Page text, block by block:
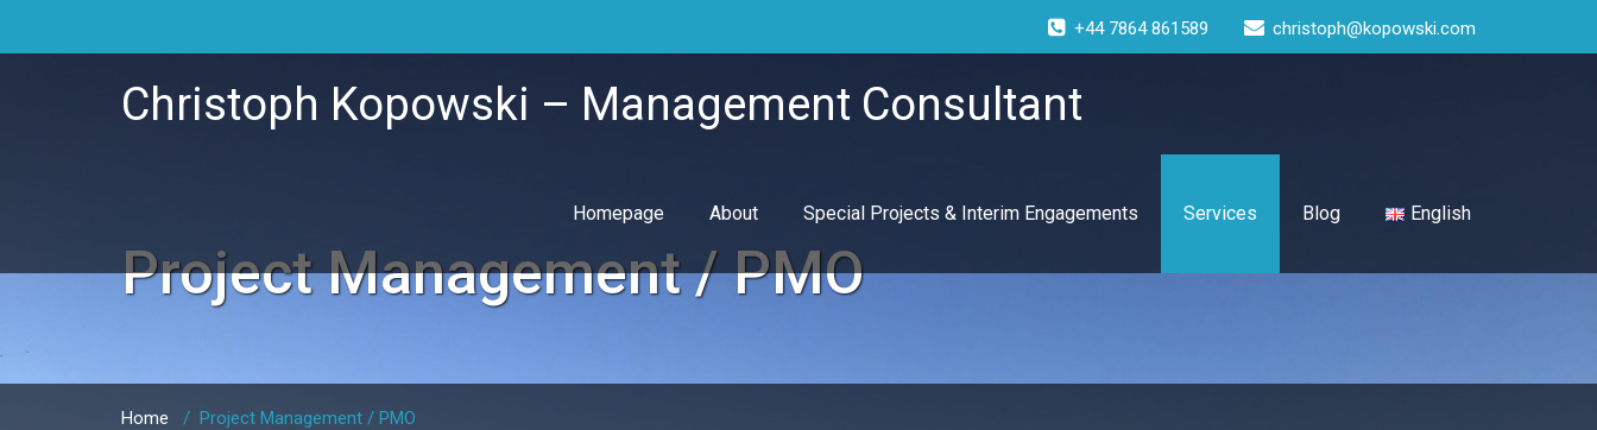
+44 7864 861589 christoph@kopowski.com
Christoph Kopowski – Management Consultant
Homepage About Special Projects & Interim Engagements Services Blog English
Project Management / PMO
Home / Project Management / PMO